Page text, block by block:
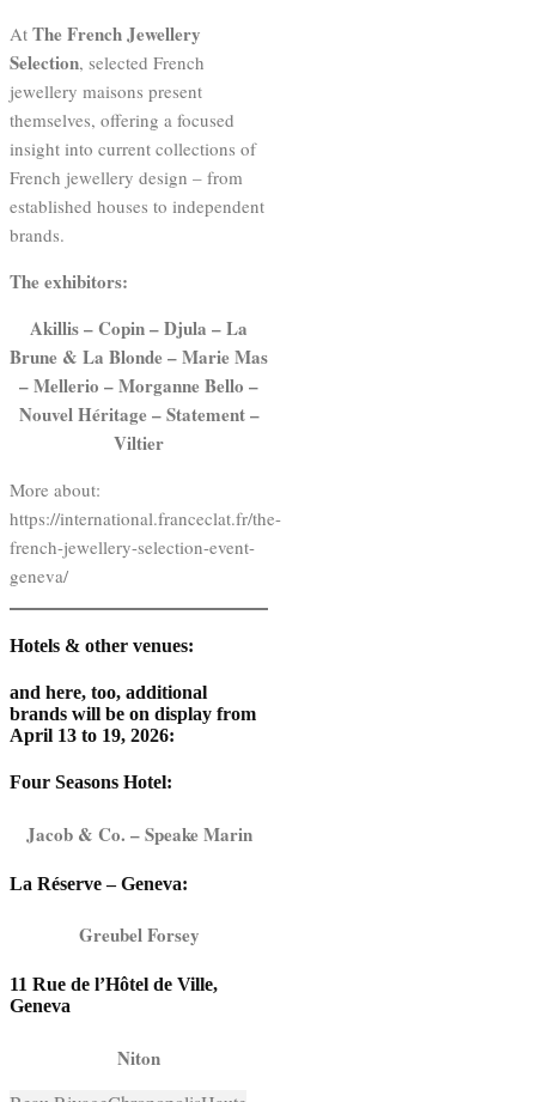
At The French Jewellery
Selection, selected French
jewellery maisons present
themselves, offering a focused
insight into current collections of
French jewellery design – from
established houses to independent
brands.
The exhibitors:
Akillis – Copin – Djula – La
Brune & La Blonde – Marie Mas
– Mellerio – Morganne Bello –
Nouvel Héritage – Statement –
Viltier
More about:
https://international.franceclat.fr/the-
french-jewellery-selection-event-
geneva/
Hotels & other venues:
and here, too, additional
brands will be on display from
April 13 to 19, 2026:
Four Seasons Hotel:
Jacob & Co. – Speake Marin
La Réserve – Geneva:
Greubel Forsey
11 Rue de l’Hôtel de Ville,
Geneva
Niton